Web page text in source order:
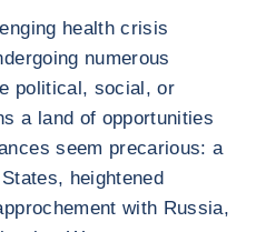
health crisis
numerous
political, social, or
a land of opportunities
seem precarious: a
heightened
with Russia,